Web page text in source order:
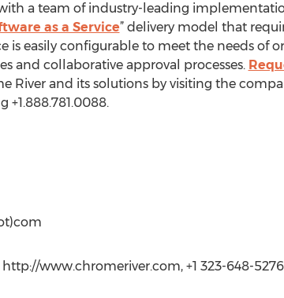
a team of industry-leading
as a Service” delivery model that
is easily configurable to meet the needs of
and collaborative approval processes.
River and its solutions by visiting the
+1.888.781.0088.
www.chromeriver.com, +1 323-648-